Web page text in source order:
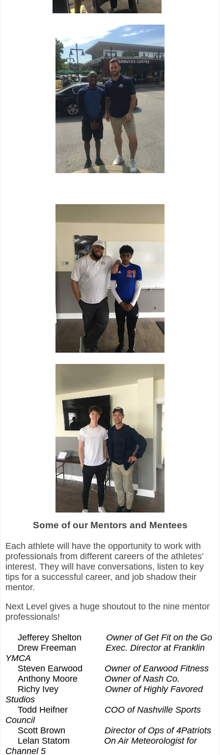
Some of our Mentors and Mentees
Each athlete will have the opportunity to work with
professionals from different careers of the athletes’
interest. They will have conversations, listen to key
tips for a successful career, and job shadow their
mentor.
Next Level gives a huge shoutout to the nine mentor
professionals!
Jefferey Shelton Owner of Get Fit on the Go
Drew Freeman
Exec. Director at Franklin
YMCA
Steven Earwood Owner of Earwood Fitness
Anthony Moore Owner of Nash Co.
Richy Ivey Owner of Highly Favored
Studios
Todd Heifner
COO of Nashville Sports
Council
Scott Brown Director of Ops of 4Patriots
Lelan Statom
On Air Meteorologist for
Channel 5